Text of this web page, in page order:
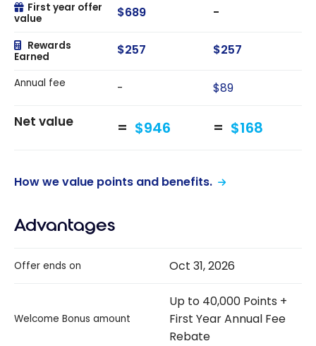
First year offer
value
$689 -
Rewards
Earned
$257 $257
Annual fee - $89
Net value $946 $168
How we value points and benefits.
Advantages
Offer ends on Oct 31, 2026
Welcome Bonus amount
Up to 40,000 Points +
First Year Annual Fee
Rebate